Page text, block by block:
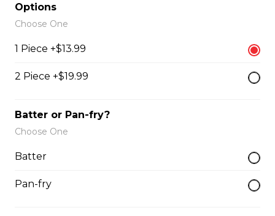
$14.99
SERVED WITH 8 REGULAR CHICKEN WINGS FRIES
$16.49
Fried Mac & Cheese
7 Fried Mac & Cheese
Options
Choose One
1 Piece +$13.99
2 Piece +$19.99
Batter or Pan-fry?
Choose One
Batter
Pan-fry